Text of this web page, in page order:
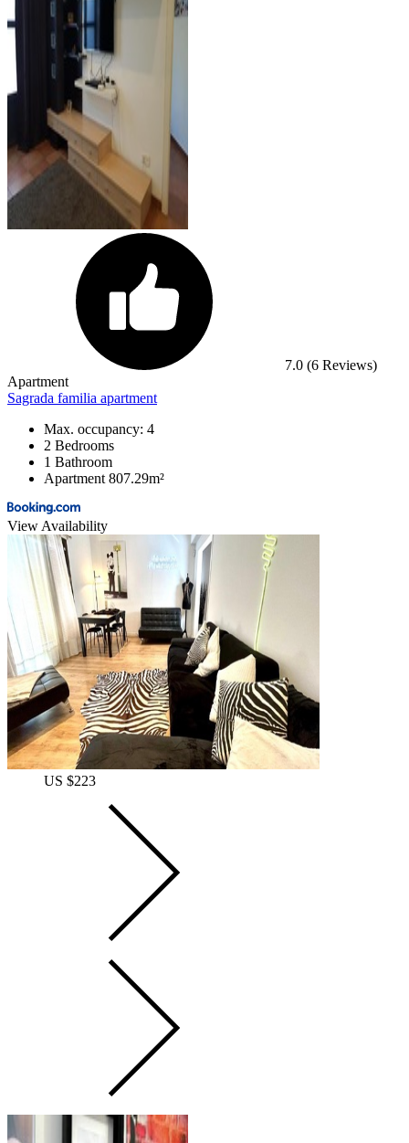
7.0 (6 Reviews)
Apartment
Sagrada familia apartment
Max. occupancy: 4
2 Bedrooms
1 Bathroom
Apartment 807.29m²
View Availability
US $223